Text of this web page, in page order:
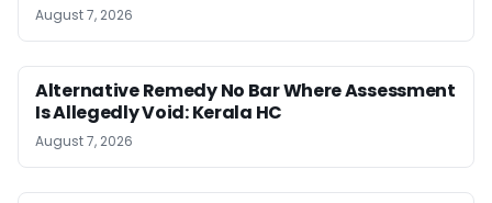
August 7, 2026
Alternative Remedy No Bar Where Assessment
Is Allegedly Void: Kerala HC
August 7, 2026